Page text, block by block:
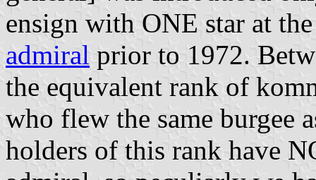
ensign with ONE star at
admiral prior to 1972.
the equivalent rank of
who flew the same burgee
holders of this rank have